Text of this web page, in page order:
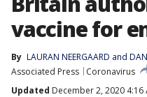
vaccine for
By LAURAN NEERGAARD and
Associated Press
Coronavirus
Updated December 2, 2020 4:16